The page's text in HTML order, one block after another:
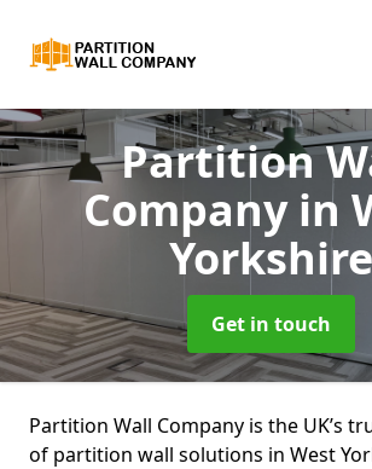
Partition
Company in
Yorkshire
Get in touch
Partition Wall Company is the UK’s
of partition wall solutions in West